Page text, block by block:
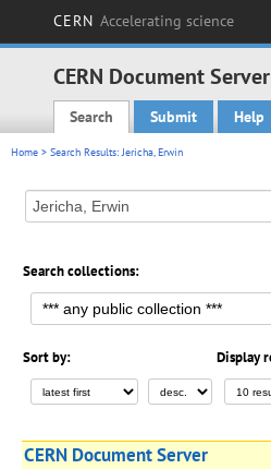
CERN Accelerating science
CERN Document Server
Main menu
Search Submit Help
Home > Search Results: Jericha, Erwin
Search collections:
Sort by: Display
CERN Document Server